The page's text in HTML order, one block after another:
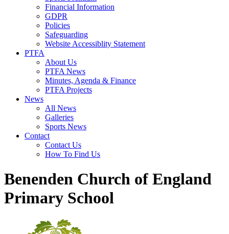
Financial Information
GDPR
Policies
Safeguarding
Website Accessiblity Statement
PTFA
About Us
PTFA News
Minutes, Agenda & Finance
PTFA Projects
News
All News
Galleries
Sports News
Contact
Contact Us
How To Find Us
Benenden Church of England
Primary School